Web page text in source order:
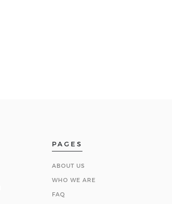
PAGES
ABOUT US
WHO WE ARE
FAQ